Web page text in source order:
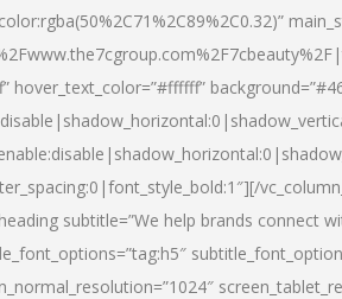
hover_text_color=”#ffffff”
subtitle=”We help brands connect